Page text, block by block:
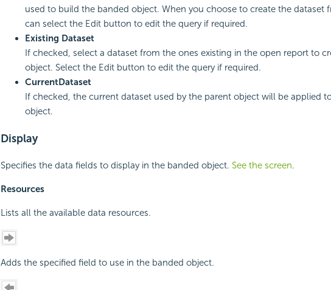
used to build the banded object. When you choose to create the dataset
can select the Edit button to edit the query if required.
Existing Dataset
If checked, select a dataset from the ones existing in the open report to
object. Select the Edit button to edit the query if required.
CurrentDataset
If checked, the current dataset used by the parent object will be applied
object.
Display
Specifies the data fields to display in the banded object. See the screen.
Resources
Lists all the available data resources.
Adds the specified field to use in the banded object.